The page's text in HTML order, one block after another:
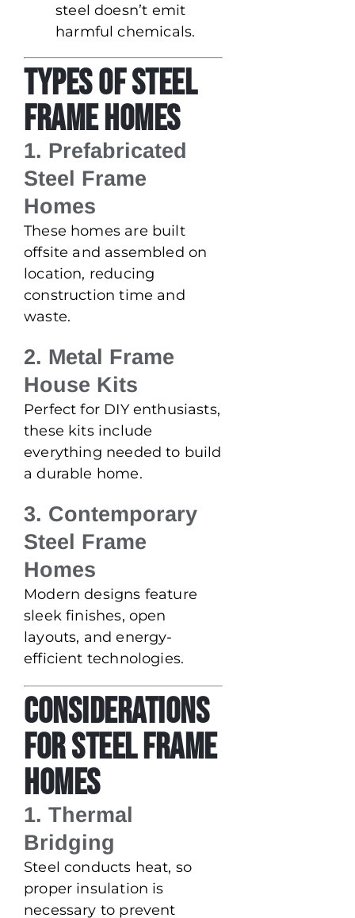
steel doesn’t emit
harmful chemicals.
Types of Steel
Frame Homes
1. Prefabricated
Steel Frame
Homes
These homes are built
offsite and assembled on
location, reducing
construction time and
waste.
2. Metal Frame
House Kits
Perfect for DIY enthusiasts,
these kits include
everything needed to build
a durable home.
3. Contemporary
Steel Frame
Homes
Modern designs feature
sleek finishes, open
layouts, and energy-
efficient technologies.
Considerations
for Steel Frame
Homes
1. Thermal
Bridging
Steel conducts heat, so
proper insulation is
necessary to prevent